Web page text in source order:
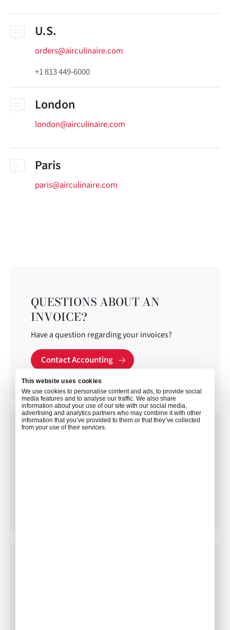
This website uses cookies
We use cookies to personalise content and ads, to provide social
media features and to analyse our traffic. We also share
information about your use of our site with our social media,
advertising and analytics partners who may combine it with other
information that you’ve provided to them or that they’ve collected
from your use of their services.
U.S.
orders@airculinaire.com
+1 813 449-6000
London
london@airculinaire.com
Paris
paris@airculinaire.com
QUESTIONS ABOUT AN
INVOICE?
Have a question regarding your invoices?
Contact Accounting